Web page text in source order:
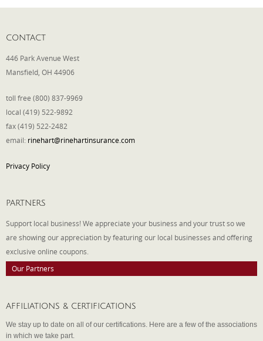
CONTACT
446 Park Avenue West
Mansfield, OH 44906
toll free (800) 837-9969
local (419) 522-9892
fax (419) 522-2482
email: rinehart@rinehartinsurance.com
Privacy Policy
PARTNERS
Support local business! We appreciate your business and your trust so we
are showing our appreciation by featuring our local businesses and offering
exclusive online coupons.
Our Partners
AFFILIATIONS & CERTIFICATIONS
We stay up to date on all of our certifications. Here are a few of the associations
in which we take part.